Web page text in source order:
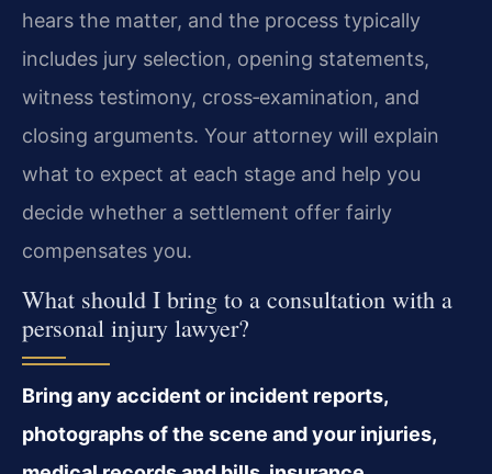
hears the matter, and the process typically
includes jury selection, opening statements,
witness testimony, cross‑examination, and
closing arguments. Your attorney will explain
what to expect at each stage and help you
decide whether a settlement offer fairly
compensates you.
What should I bring to a consultation with a
personal injury lawyer?
Bring any accident or incident reports,
photographs of the scene and your injuries,